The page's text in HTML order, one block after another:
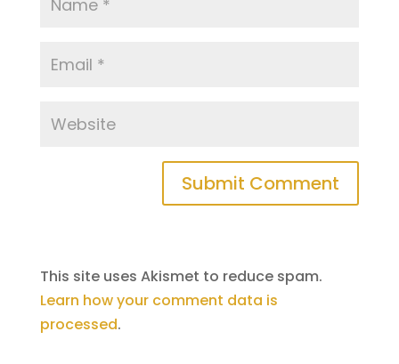
This site uses Akismet to reduce spam.
Learn how your comment data is
processed.